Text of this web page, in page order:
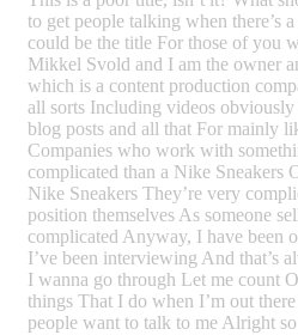
to get people talking when there’s
could be the title For those of you
Mikkel Svold and I am the owner
which is a content production
all sorts Including videos
blog posts and all that For mainly
Companies who work with
complicated than a Nike Sneakers
Nike Sneakers They’re very
position themselves As someone
complicated Anyway, I have been
I’ve been interviewing And that’s
I wanna go through Let me count
things That I do when I’m out
people want to talk to me Alright